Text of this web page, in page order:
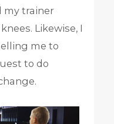
my trainer
Likewise, I
me to
to do